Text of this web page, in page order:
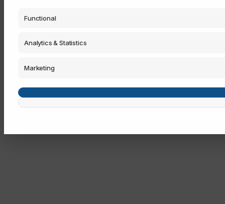
Functional
Analytics & Statistics
Marketing